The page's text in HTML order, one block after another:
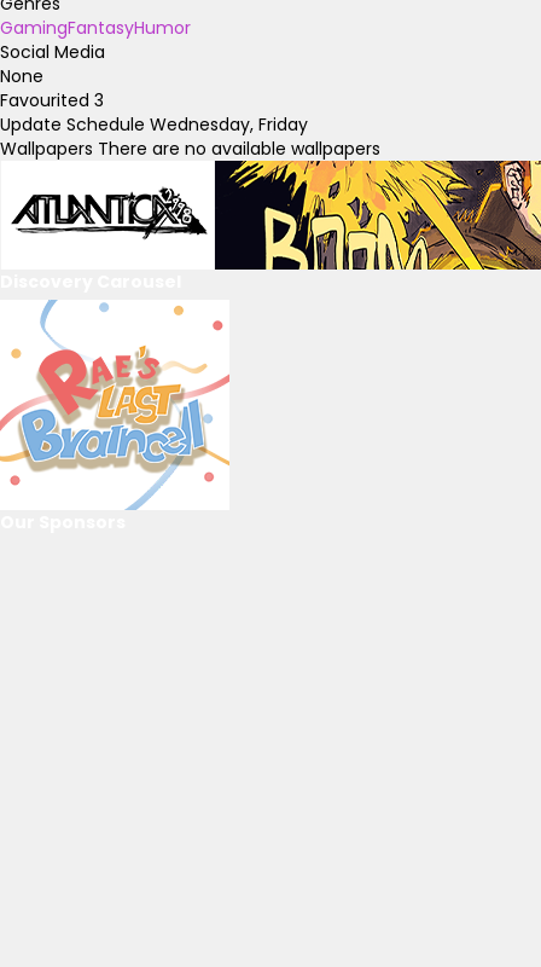
GamingFantasyHumor
Social Media
None
Favourited 3
Update Schedule Wednesday, Friday
Wallpapers There are no available wallpapers